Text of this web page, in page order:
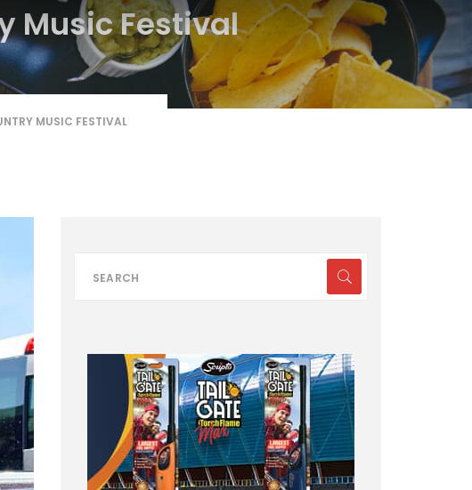
Music Festival
MUSIC FESTIVAL